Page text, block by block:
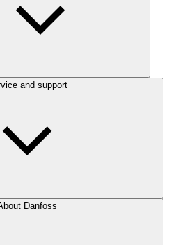
and support
Danfoss